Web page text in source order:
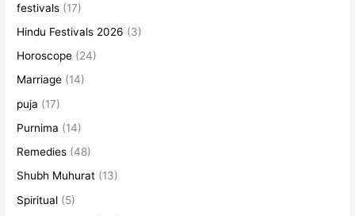
festivals (17)
Hindu Festivals 2026 (3)
Horoscope (24)
Marriage (14)
puja (17)
Purnima (14)
Remedies (48)
Shubh Muhurat (13)
Spiritual (5)